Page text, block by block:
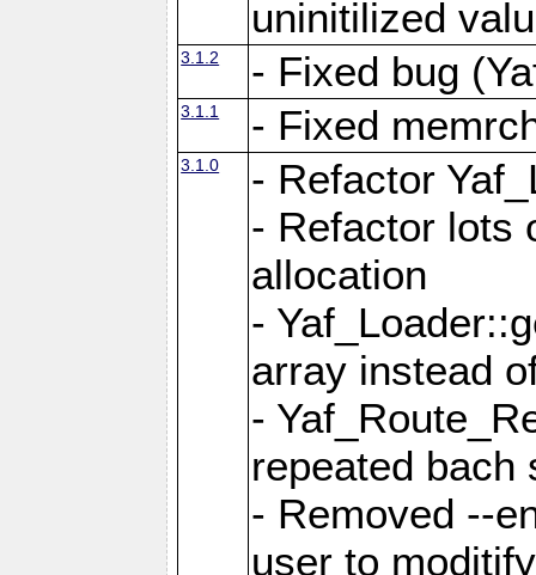
uninitilized
3.1.2 - Fixed bug
3.1.1 - Fixed
3.1.0
- Refactor
- Refactor lots
allocation
-
array instead
-
repeated bach
- Removed --
user to